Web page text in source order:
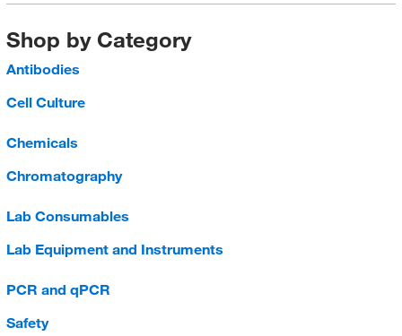
Shop by Category
Antibodies
Cell Culture
Chemicals
Chromatography
Lab Consumables
Lab Equipment and Instruments
PCR and qPCR
Safety